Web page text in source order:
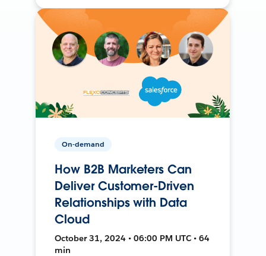
On-demand
How B2B Marketers Can
Deliver Customer-Driven
Relationships with Data
Cloud
October 31, 2024 • 06:00 PM UTC • 64
min